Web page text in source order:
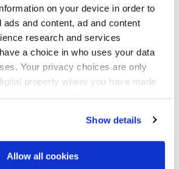
on your device in order to
and content, ad and content
research and services
a choice in who uses your data
Your privacy choices are only
property where you have made
change or withdraw your consent
also like to:
Show details
Allow all cookies